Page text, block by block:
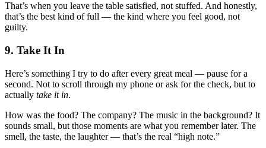
That’s when you leave the table satisfied, not stuffed. And honestly,
that’s the best kind of full — the kind where you feel good, not
guilty.
9. Take It In
Here’s something I try to do after every great meal — pause for a
second. Not to scroll through my phone or ask for the check, but to
actually take it in.
How was the food? The company? The music in the background? It
sounds small, but those moments are what you remember later. The
smell, the taste, the laughter — that’s the real “high note.”